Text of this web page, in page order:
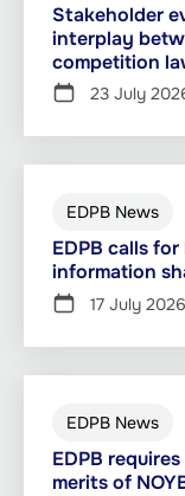
Stakeholder
interplay
competition
23 July
EDPB News
EDPB calls
information
17 July 2026
EDPB News
EDPB
merits of